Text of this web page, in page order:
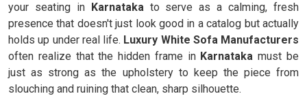
your seating inKarnatakato serve as a calming, fresh
presence that doesn't just look good in a catalog but actually
holds up under real life. Luxury White Sofa Manufacturers
often realize that the hidden frame inKarnatakamust be
just as strong as the upholstery to keep the piece from
slouching and ruining that clean, sharp silhouette.